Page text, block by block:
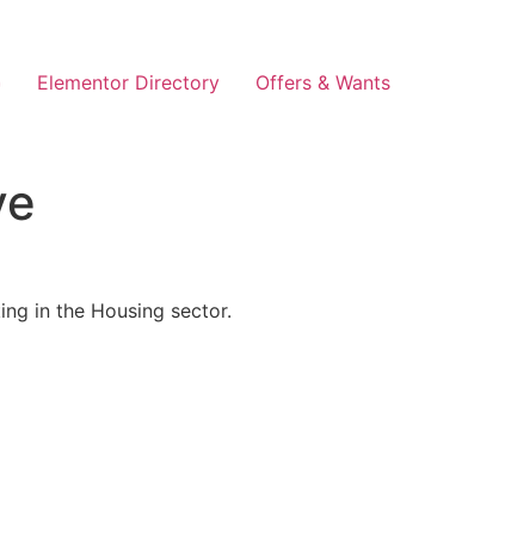
Elementor Directory Offers & Wants
in the Housing sector.